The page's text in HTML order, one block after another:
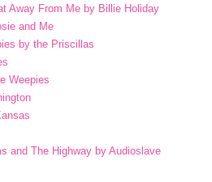
Away From Me by Billie Holiday
and Me
by the Priscillas
Weepies
and The Highway by Audioslave